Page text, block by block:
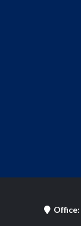
Office: